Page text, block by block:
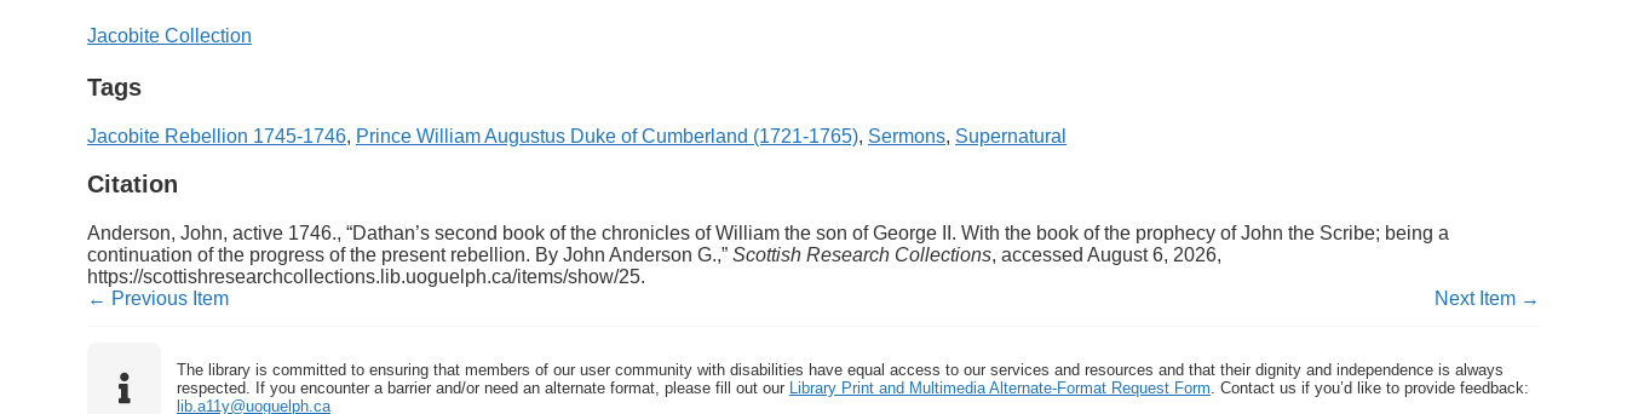
Jacobite Collection
Tags
Jacobite Rebellion 1745-1746, Prince William Augustus Duke of Cumberland (1721-1765), Sermons, Supernatural
Citation
Anderson, John, active 1746., “Dathan’s second book of the chronicles of William the son of George II. With the book of the prophecy of John the Scribe; being a
continuation of the progress of the present rebellion. By John Anderson G.,” Scottish Research Collections, accessed August 6, 2026,
https://scottishresearchcollections.lib.uoguelph.ca/items/show/25.
← Previous Item
Next Item →
The library is committed to ensuring that members of our user community with disabilities have equal access to our services and resources and that their dignity and independence is always
respected. If you encounter a barrier and/or need an alternate format, please fill out our Library Print and Multimedia Alternate-Format Request Form. Contact us if you’d like to provide feedback:
lib.a11y@uoguelph.ca